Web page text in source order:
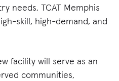
needs, TCAT Memphis
skill, high-demand, and
facility will serve as an
communities,